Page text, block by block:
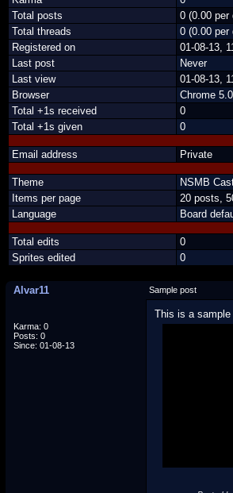
Total posts
0 (0.00 per
Total threads
0 (0.00 per
Registered on
01-08-13,
Last post
Never
Last view
01-08-13,
Browser
Chrome
Total +1s received
0
Total +1s given
0
Email address Private
Theme
NSMB
Items per page
20 posts,
Language
Board
Total edits
0
Sprites edited
0
Alvar11 Sample post
Karma: 0
Posts: 0
Since: 01-08-13
This is a sample